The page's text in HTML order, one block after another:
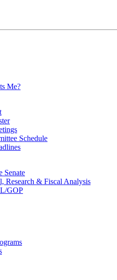
Me?
Schedule
Senate
Research & Fiscal Analysis
GOP